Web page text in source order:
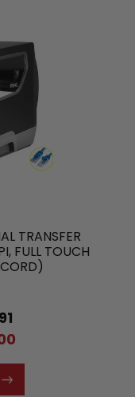
TRANSFER
FULL TOUCH